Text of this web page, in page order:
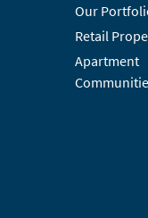
Our
Retail
Apartment